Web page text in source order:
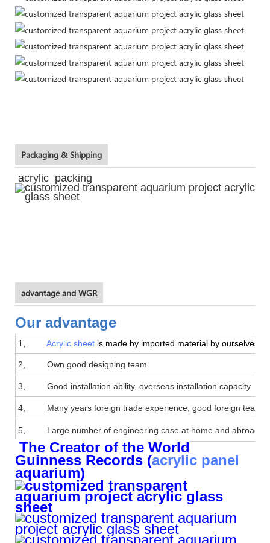
Packaging & Shipping
acrylic packing
advantage and WGR
Our advantage
1, Acrylic sheet is made by imported material by ourselves,
2, Own good designing team
3, Good installation ability, overseas installation capacity
4, Many years foreign trade experience, good foreign team
5, Large number of engineering case at home and abroad
The Creator of the World
Guinness Records (acrylic panel
aquarium)